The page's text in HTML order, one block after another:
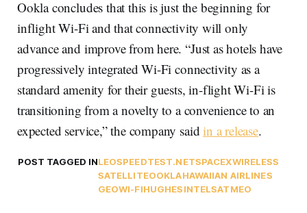
Ookla concludes that this is just the beginning for
inflight Wi-Fi and that connectivity will only
advance and improve from here. “Just as hotels have
progressively integrated Wi-Fi connectivity as a
standard amenity for their guests, in-flight Wi-Fi is
transitioning from a novelty to a convenience to an
expected service,” the company saidin a release.
POST TAGGED INLEOSPEEDTEST.NETSPACEXWIRELESS
SATELLITEOOKLAHAWAIIAN AIRLINES
GEOWI-FIHUGHESINTELSATMEO